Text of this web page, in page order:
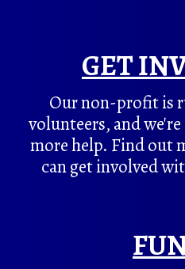
GET
Our non-profit is
volunteers, and
more help. Find out
can get involved